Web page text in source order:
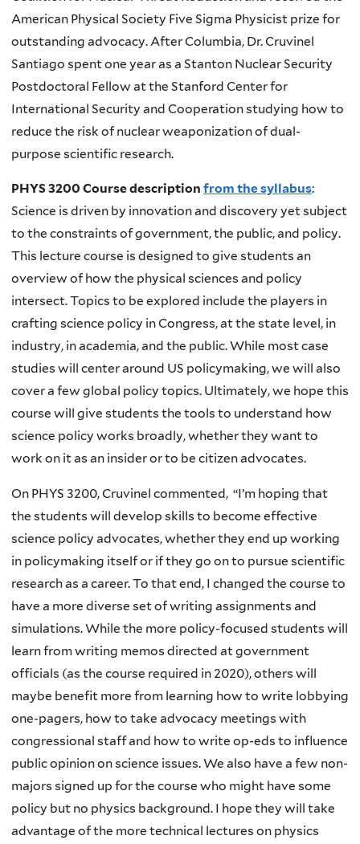
American Physical Society Five Sigma Physicist prize for
outstanding advocacy. After Columbia, Dr. Cruvinel
Santiago spent one year as a Stanton Nuclear Security
Postdoctoral Fellow at the Stanford Center for
International Security and Cooperation studying how to
reduce the risk of nuclear weaponization of dual-
purpose scientific research.
PHYS 3200 Course description from the syllabus:
Science is driven by innovation and discovery yet subject
to the constraints of government, the public, and policy.
This lecture course is designed to give students an
overview of how the physical sciences and policy
intersect. Topics to be explored include the players in
crafting science policy in Congress, at the state level, in
industry, in academia, and the public. While most case
studies will center around US policymaking, we will also
cover a few global policy topics. Ultimately, we hope this
course will give students the tools to understand how
science policy works broadly, whether they want to
work on it as an insider or to be citizen advocates.
On PHYS 3200, Cruvinel commented, “I’m hoping that
the students will develop skills to become effective
science policy advocates, whether they end up working
in policymaking itself or if they go on to pursue scientific
research as a career. To that end, I changed the course to
have a more diverse set of writing assignments and
simulations. While the more policy-focused students will
learn from writing memos directed at government
officials (as the course required in 2020), others will
maybe benefit more from learning how to write lobbying
one-pagers, how to take advocacy meetings with
congressional staff and how to write op-eds to influence
public opinion on science issues. We also have a few non-
majors signed up for the course who might have some
policy but no physics background. I hope they will take
advantage of the more technical lectures on physics